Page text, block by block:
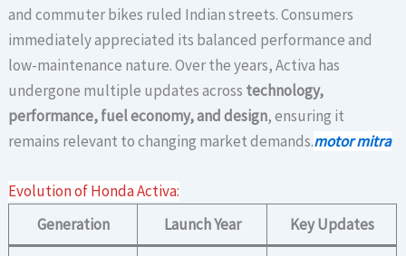
and commuter bikes ruled Indian streets. Consumers
immediately appreciated its balanced performance and
low-maintenance nature. Over the years, Activa has
undergone multiple updates across technology,
performance, fuel economy, and design, ensuring it
remains relevant to changing market demands.motor mitra
Evolution of Honda Activa:
Generation
Launch Year Key Updates